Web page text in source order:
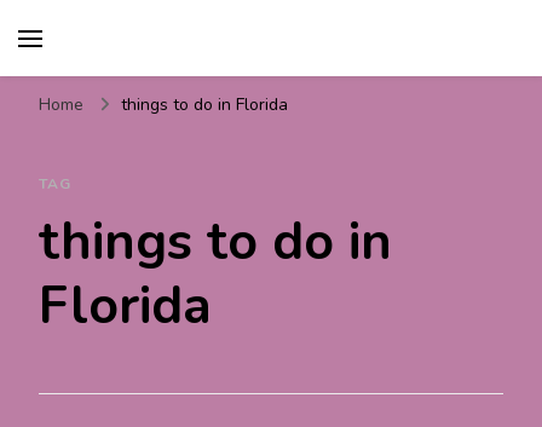
Tips & Information
Home things to do in Florida
TAG
things to do in
Florida